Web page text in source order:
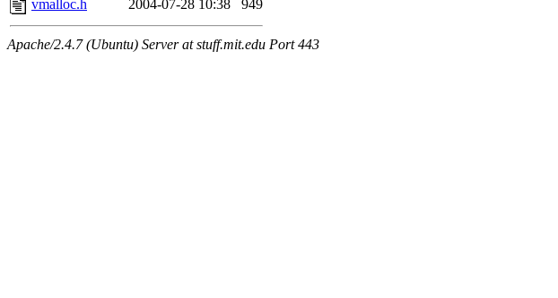
vmalloc.h
2004-07-28 10:38 949
Apache/2.4.7 (Ubuntu) Server at stuff.mit.edu Port 443